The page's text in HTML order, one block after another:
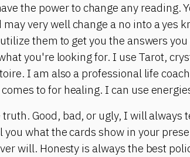
the power to change any reading.
very well change a no into a yes
them to get you the answers
you're looking for. I use Tarot,
I am also a professional life
to for healing. I can use
Good, bad, or ugly, I will always
what the cards show in your
will. Honesty is always the best